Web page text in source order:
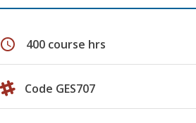
schedule 400 course hrs
Code GES707